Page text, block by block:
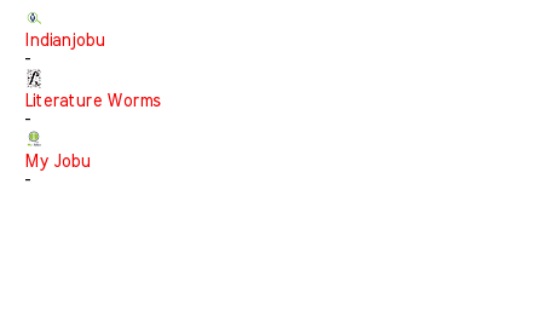
Indianjobu
-
Literature Worms
-
My Jobu
-